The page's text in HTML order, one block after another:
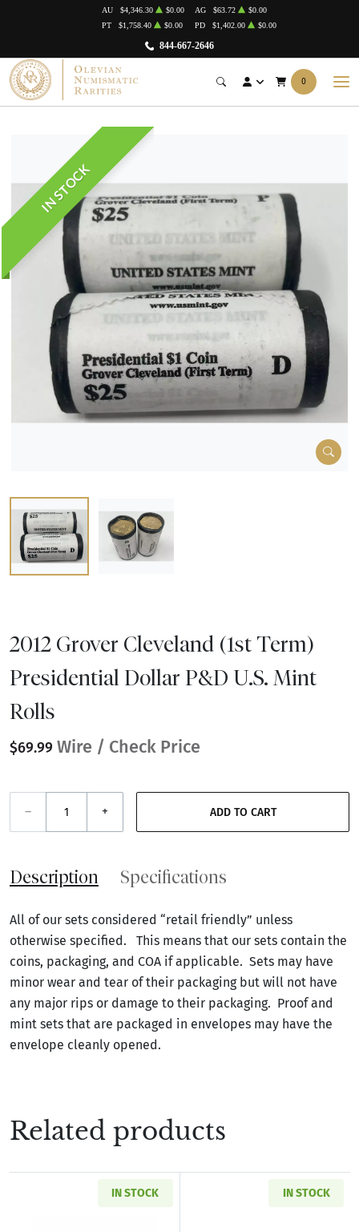
844-667-2646
AU $4,346.30 $0.00 AG $63.72
$0.00
PT
$1,758.40 $0.00 PD $1,402.00 $0.00
0
IN STOCK
2012 Grover Cleveland (1st Term)
Presidential Dollar P&D U.S. Mint
Rolls
$69.99 Wire / Check Price
– + ADD TO CART
Description Specifications
All of our sets considered “retail friendly” unless
otherwise specified. This means that our sets contain the
coins, packaging, and COA if applicable. Sets may have
minor wear and tear of their packaging but will not have
any major rips or damage to their packaging. Proof and
mint sets that are packaged in envelopes may have the
envelope cleanly opened.
Related products
IN STOCK IN STOCK